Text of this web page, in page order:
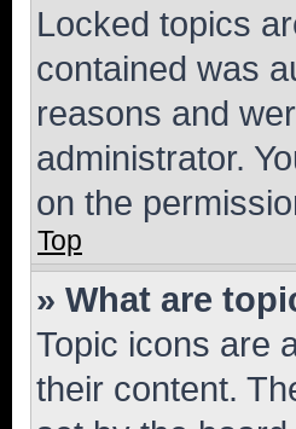
Locked topics
contained was
reasons and
administrator.
on the
Top
» What are
Topic icons are
their content.